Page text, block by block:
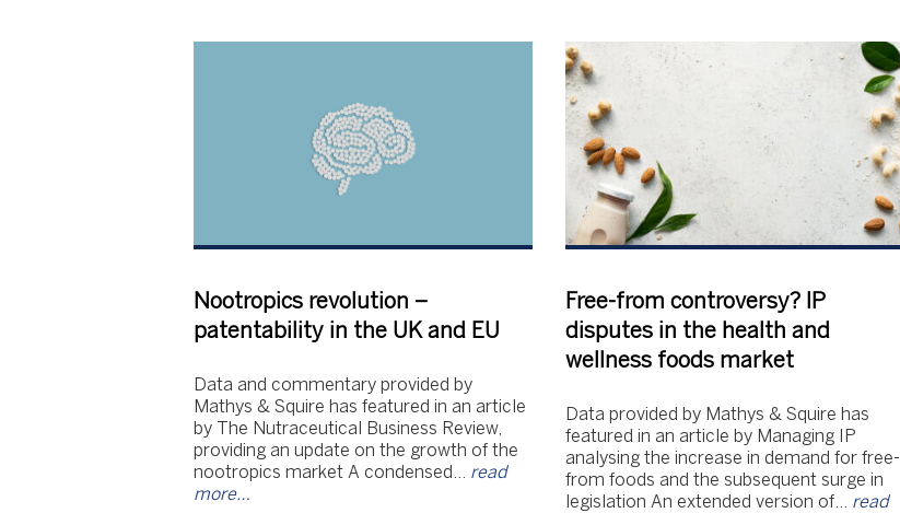
Nootropics revolution –
patentability in the UK and EU
Data and commentary provided by
Mathys & Squire has featured in an article
by The Nutraceutical Business Review,
providing an update on the growth of the
nootropics market A condensed… read
more…
Free-from controversy? IP
disputes in the health and
wellness foods market
Data provided by Mathys & Squire has
featured in an article by Managing IP
analysing the increase in demand for free-
from foods and the subsequent surge in
legislation An extended version of… read